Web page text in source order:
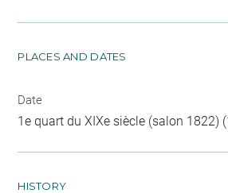
PLACES AND DATES
Date
1e quart du XIXe siècle (salon 1822)
HISTORY